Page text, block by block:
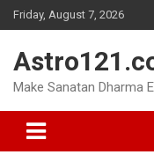
Skip
to
Friday, August 7, 2026
Make Sanatan Dharma